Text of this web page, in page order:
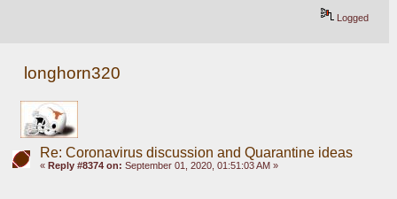
Logged
longhorn320
Re: Coronavirus discussion and Quarantine ideas
« Reply #8374 on: September 01, 2020, 01:51:03 AM »